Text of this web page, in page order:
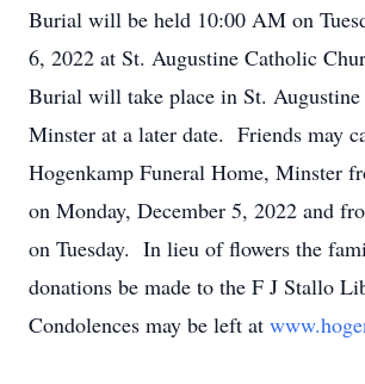
Burial will be held 10:00 AM on
6, 2022 at St. Augustine Catholic
Burial will take place in St. Augustine
Minster at a later date. Friends may
Hogenkamp Funeral Home, Minster
on Monday, December 5, 2022 and
on Tuesday. In lieu of flowers the
donations be made to the F J Stallo
Condolences may be left at